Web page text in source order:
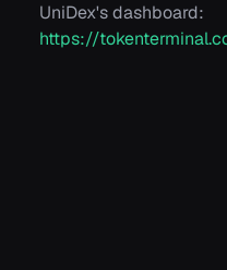
UniDex's dashboard:
https://